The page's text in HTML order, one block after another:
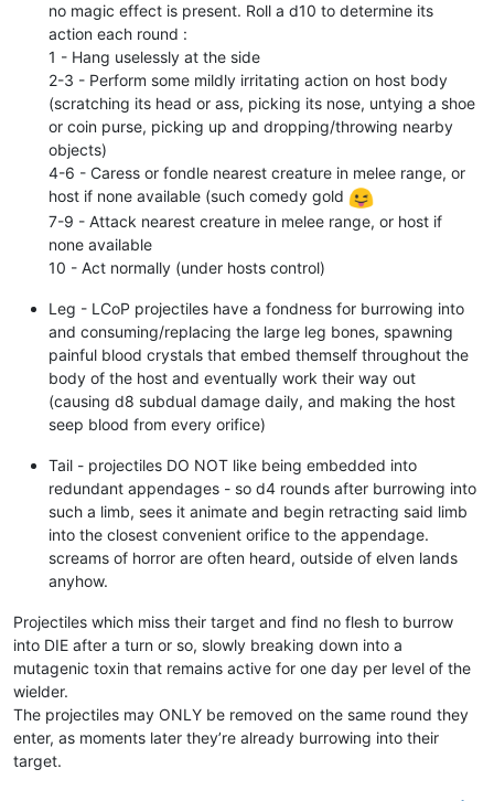
no magic effect is present. Roll a d10 to determine its
action each round :
1 - Hang uselessly at the side
2-3 - Perform some mildly irritating action on host body
(scratching its head or ass, picking its nose, untying a shoe
or coin purse, picking up and dropping/throwing nearby
objects)
4-6 - Caress or fondle nearest creature in melee range, or
host if none available (such comedy gold
7-9 - Attack nearest creature in melee range, or host if
none available
10 - Act normally (under hosts control)
Leg - LCoP projectiles have a fondness for burrowing into
and consuming/replacing the large leg bones, spawning
painful blood crystals that embed themself throughout the
body of the host and eventually work their way out
(causing d8 subdual damage daily, and making the host
seep blood from every orifice)
Tail - projectiles DO NOT like being embedded into
redundant appendages - so d4 rounds after burrowing into
such a limb, sees it animate and begin retracting said limb
into the closest convenient orifice to the appendage.
screams of horror are often heard, outside of elven lands
anyhow.
Projectiles which miss their target and find no flesh to burrow
into DIE after a turn or so, slowly breaking down into a
mutagenic toxin that remains active for one day per level of the
wielder.
The projectiles may ONLY be removed on the same round they
enter, as moments later they’re already burrowing into their
target.